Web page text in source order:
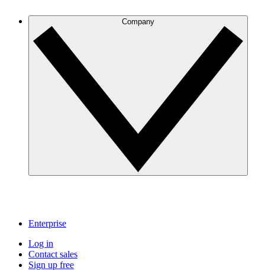
Company
Enterprise
Log in
Contact sales
Sign up free